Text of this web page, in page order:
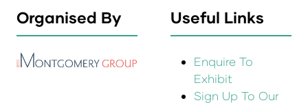
Organised By Useful Links
Enquire To
Exhibit
Sign Up To Our